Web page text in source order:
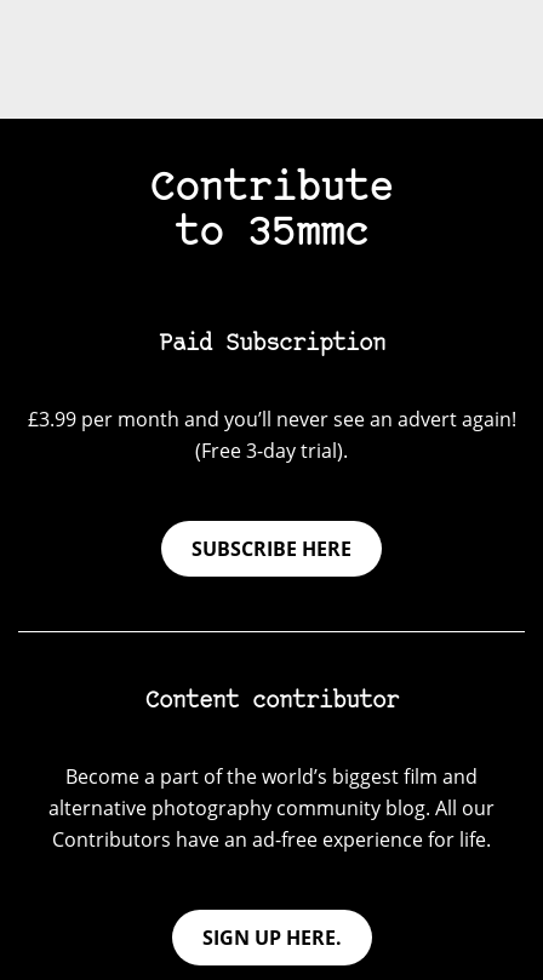
Contribute
to 35mmc
Paid Subscription
£3.99 per month and you’ll never see an advert again!
(Free 3-day trial).
SUBSCRIBE HERE
Content contributor
Become a part of the world’s biggest film and
alternative photography community blog. All our
Contributors have an ad-free experience for life.
SIGN UP HERE.